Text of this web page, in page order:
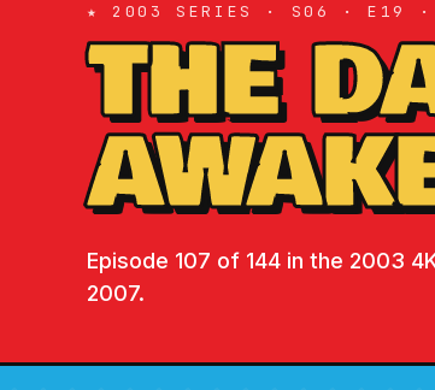
★ 2003 SERIES · S06 · E19 ·
THE
Episode 107 of 144 in the 2003
2007.